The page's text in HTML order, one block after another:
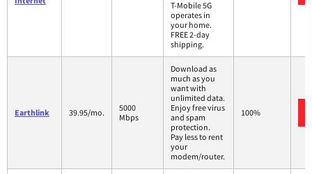
T-Mobile 5G
operates in
your home.
FREE 2-day
shipping.
Earthlink 39.95/mo.
5000
Mbps
Download as
much as you
want with
unlimited data.
Enjoy free virus
and spam
protection.
Pay less to rent
your
modem/router.
100%